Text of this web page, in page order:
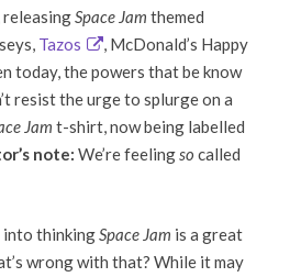
Space Jam themed
Tazos
, McDonald’s Happy
today, the powers that be know
resist the urge to splurge on a
Jam t-shirt, now being labelled
note: We’re feelingso called
into thinking Space Jam is a great
wrong with that? While it may